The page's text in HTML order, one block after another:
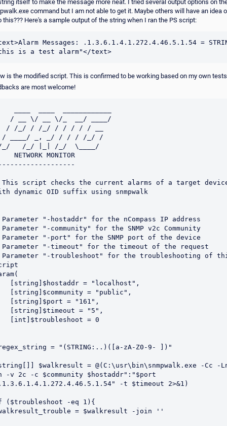
itself to make the message more neat. I tried several output options on
command but I am not able to get it. Maybe others will have an idea
this??? Here's a sample output of the string when I ran the PS script:
Messages: .1.3.6.1.4.1.272.4.46.5.1.54 =
"this is a test alarm"</text>
is the modified script. This is confirmed to be working based on my own
are most welcome!
/ __ \/ __ \/_  __/ ____/
/ /_/ / /_/ / / / / / __
/ ____/ _, _/ / / / /_/ /
_/   /_/ |_| /_/  \____/
NETWORK MONITOR
This script checks the current alarms of a target
dynamic OID suffix using snmpwalk
"-hostaddr" for the nCompass IP address
"-community" for the SNMP v2c Community
Parameter "-port" for the SNMP port of the device
Parameter "-timeout" for the timeout of the request
Parameter "-troubleshoot" for the troubleshooting of
= "(STRING:..)([a-zA-Z0-9- ])"
$walkresult = @(C:\usr\bin\snmpwalk.exe -Cc -
-v 2c -c $community $hostaddr":"$port
-t $timeout 2>&1)
-eq 1){
= $walkresult -join ''